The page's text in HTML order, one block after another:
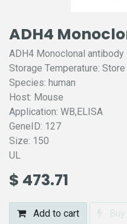
ADH4
ADH4 Monoclonal antibody
Storage Temperature: Store
Species: human
Host: Mouse
Application: WB,ELISA
GeneID: 127
Size: 150
UL
$ 473.71
Add to cart